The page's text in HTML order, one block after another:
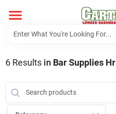
content
Home
6Results in Bar Supplies Hr